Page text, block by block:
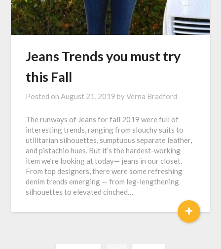
Jeans Trends you must try
this Fall
Posted onAugust 21, 2019 byVerna Bradford
The runways of Jeans for fall 2019 were full of
interesting trends, ranging from slouchy suits to
utilitarian silhouettes, sumptuous separate leather,
and pistachio hues. But it’s the hardest-working
item we’re looking at today— jeans in our closet.
From top designers, there were some refreshing
denim trends emerging — from leg-lengthening
silhouettes to elevated cinched…
+